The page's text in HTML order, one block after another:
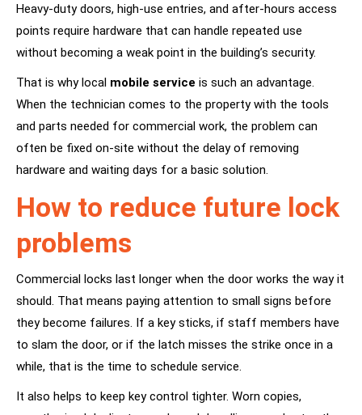
Heavy-duty doors, high-use entries, and after-hours access
points require hardware that can handle repeated use
without becoming a weak point in the building’s security.
That is why local mobile service is such an advantage.
When the technician comes to the property with the tools
and parts needed for commercial work, the problem can
often be fixed on-site without the delay of removing
hardware and waiting days for a basic solution.
How to reduce future lock
problems
Commercial locks last longer when the door works the way it
should. That means paying attention to small signs before
they become failures. If a key sticks, if staff members have
to slam the door, or if the latch misses the strike once in a
while, that is the time to schedule service.
It also helps to keep key control tighter. Worn copies,